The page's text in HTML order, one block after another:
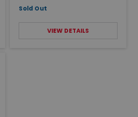
Sold Out
VIEW DETAILS